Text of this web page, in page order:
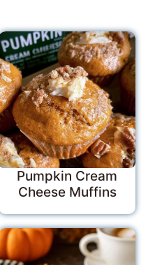
Pumpkin Cream
Cheese Muffins